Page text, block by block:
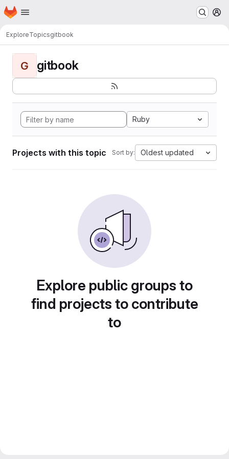
Skip to main content
Homepage
ExploreTopicsgitbook
G gitbook
Ruby
Projects with this topic Sort by: Oldest updated
Explore public groups to
find projects to contribute
to